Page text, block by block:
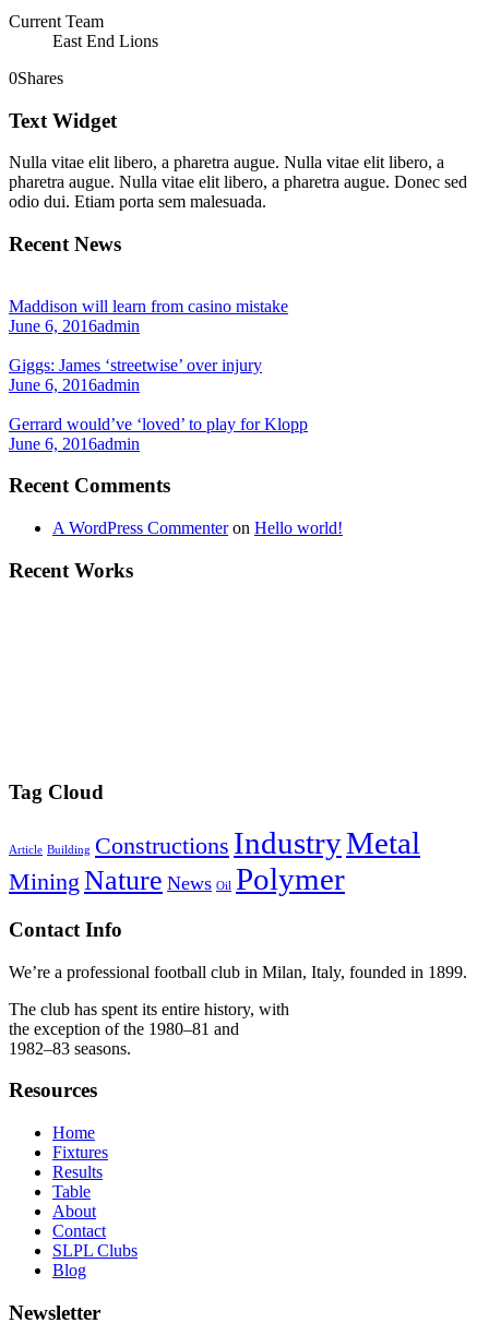
Current Team
East End Lions
0Shares
Text Widget
Nulla vitae elit libero, a pharetra augue. Nulla vitae elit libero, a
pharetra augue. Nulla vitae elit libero, a pharetra augue. Donec sed
odio dui. Etiam porta sem malesuada.
Recent News
Maddison will learn from casino mistake
June 6, 2016admin
Giggs: James ‘streetwise’ over injury
June 6, 2016admin
Gerrard would’ve ‘loved’ to play for Klopp
June 6, 2016admin
Recent Comments
A WordPress Commenteron Hello world!
Recent Works
Tag Cloud
Article Building Constructions IndustryMetal
Mining Nature News Oil Polymer
Contact Info
We’re a professional football club in Milan, Italy, founded in 1899.
The club has spent its entire history, with
the exception of the 1980–81 and
1982–83 seasons.
Resources
Home
Fixtures
Results
Table
About
Contact
SLPL Clubs
Blog
Newsletter